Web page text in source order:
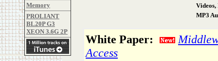
Memory
PROLIANT
BL20P G3
XEON 3.6G 2P
Videos,
MP3
White Paper:
Access